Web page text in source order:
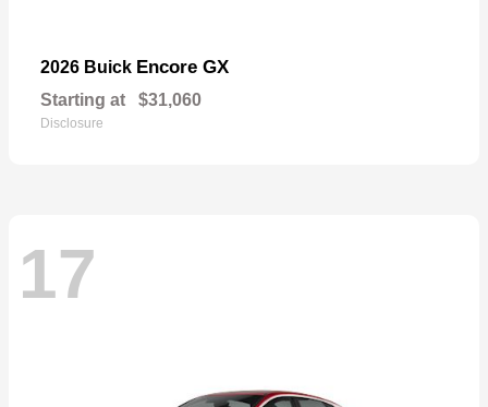
2026 Buick Encore GX
Starting at $31,060
Disclosure
17